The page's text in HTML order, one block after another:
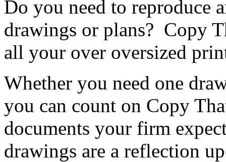
Do you need to reproduce
drawings or plans? Copy
all your over oversized
Whether you need one
you can count on Copy
documents your firm
drawings are a reflection